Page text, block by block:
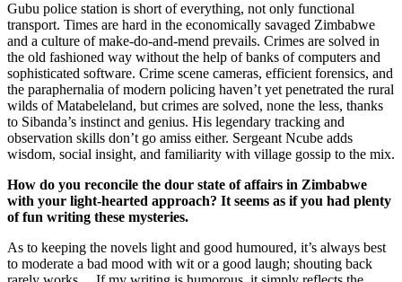
Gubu police station is short of everything, not only functional
transport. Times are hard in the economically savaged Zimbabwe
and a culture of make-do-and-mend prevails. Crimes are solved in
the old fashioned way without the help of banks of computers and
sophisticated software. Crime scene cameras, efficient forensics, and
the paraphernalia of modern policing haven’t yet penetrated the rural
wilds of Matabeleland, but crimes are solved, none the less, thanks
to Sibanda’s instinct and genius. His legendary tracking and
observation skills don’t go amiss either. Sergeant Ncube adds
wisdom, social insight, and familiarity with village gossip to the mix.
How do you reconcile the dour state of affairs in Zimbabwe
with your light-hearted approach? It seems as if you had plenty
of fun writing these mysteries.
As to keeping the novels light and good humoured, it’s always best
to moderate a bad mood with wit or a good laugh; shouting back